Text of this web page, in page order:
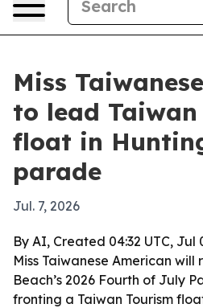
Miss
to lead
float in
parade
Jul. 7, 2026
By AI, Created 04:32 UTC, Jul
Miss Taiwanese American will
Beach’s 2026 Fourth of July
fronting a Taiwan Tourism